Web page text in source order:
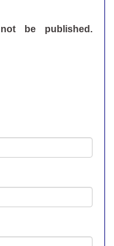
be published.